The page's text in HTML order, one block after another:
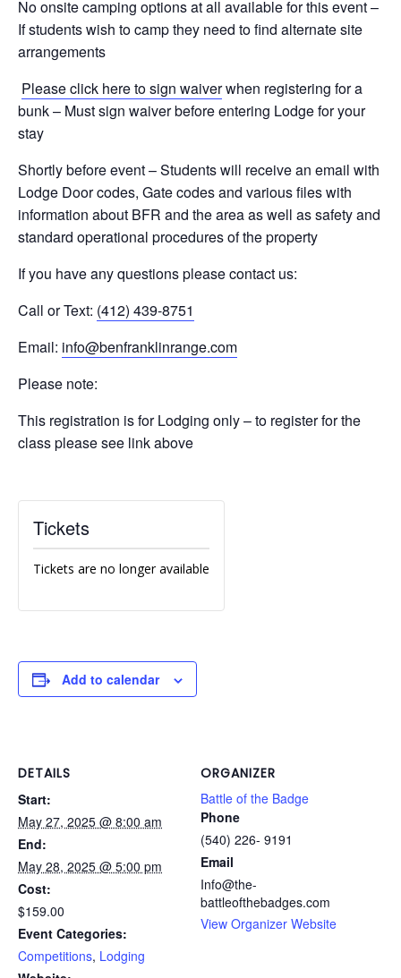
No onsite camping options at all available for this event –
If students wish to camp they need to find alternate site
arrangements
Please click here to sign waiverwhen registering for a
bunk – Must sign waiver before entering Lodge for your
stay
Shortly before event – Students will receive an email with
Lodge Door codes, Gate codes and various files with
information about BFR and the area as well as safety and
standard operational procedures of the property
If you have any questions please contact us:
Call or Text: (412) 439-8751
Email: info@benfranklinrange.com
Please note:
This registration is for Lodging only – to register for the
class please see link above
Tickets
Tickets are no longer available
Add to calendar
DETAILS
Start:
May 27, 2025 @ 8:00 am
End:
May 28, 2025 @ 5:00 pm
Cost:
$159.00
Event Categories:
Competitions, Lodging
ORGANIZER
Battle of the Badge
Phone
(540) 226- 9191
Email
Info@the-
battleofthebadges.com
View Organizer Website